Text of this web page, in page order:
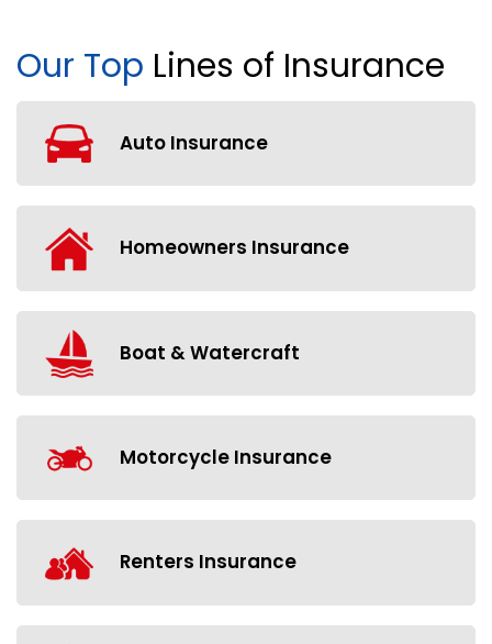
Our Top Lines of Insurance
Auto Insurance
Homeowners Insurance
Boat & Watercraft
Motorcycle Insurance
Renters Insurance